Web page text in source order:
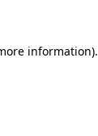
information).